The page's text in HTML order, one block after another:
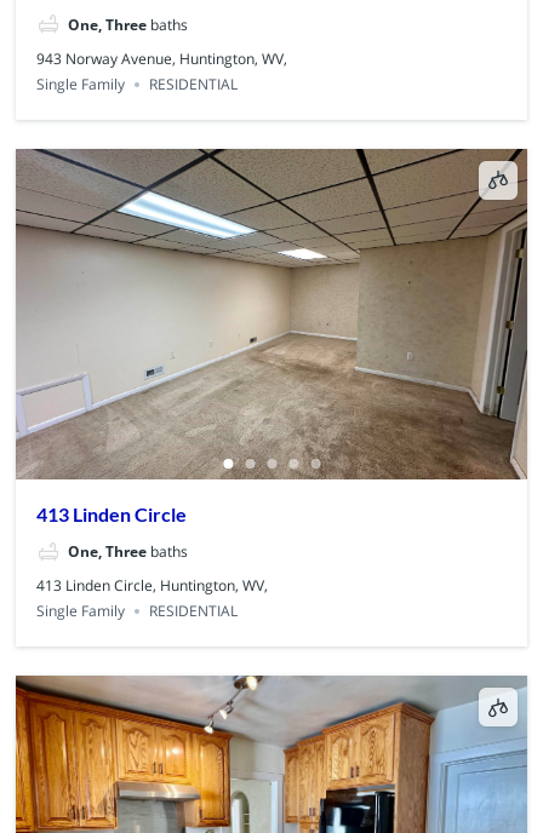
One, Three baths
943 Norway Avenue, Huntington, WV,
Single Family
RESIDENTIAL
413 Linden Circle
One, Three baths
413 Linden Circle, Huntington, WV,
Single Family
RESIDENTIAL